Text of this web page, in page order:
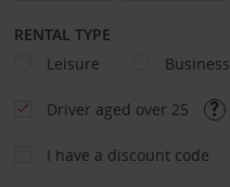
RENTAL TYPE
Leisure
Business
Driver aged over 25
I have a discount code